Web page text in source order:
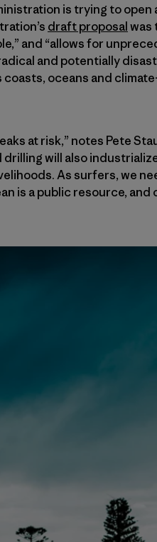
is trying to open
draft proposalwas
and “allows for
and potentially
oceans and
at risk,” notes Pete
drilling will also
As surfers, we
is a public resource,